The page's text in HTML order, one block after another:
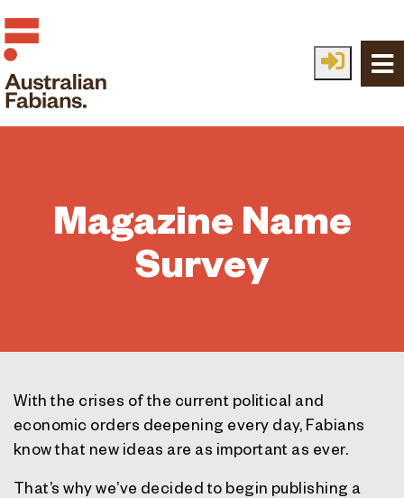
Magazine Name
Survey
With the crises of the current political and
economic orders deepening every day, Fabians
know that new ideas are as important as ever.
That’s why we’ve decided to begin publishing a